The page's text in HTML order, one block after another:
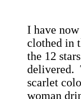
I have
clothed in
the 12
delivered.
scarlet
woman